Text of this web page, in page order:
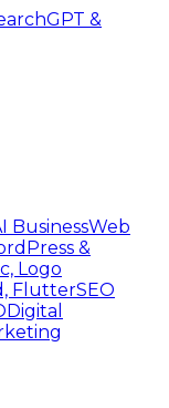
&
BusinessWeb
&
Logo
FlutterSEO
Digital